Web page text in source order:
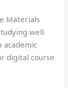
Materials
well.
academic
digital course